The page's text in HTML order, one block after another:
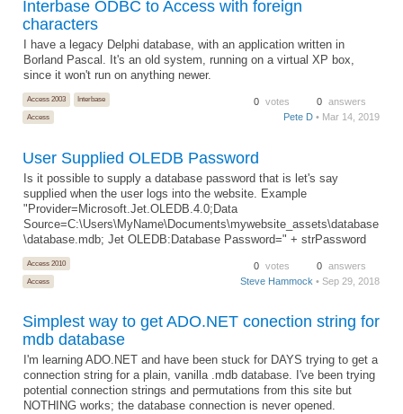
Interbase ODBC to Access with foreign
characters
I have a legacy Delphi database, with an application written in
Borland Pascal. It's an old system, running on a virtual XP box,
since it won't run on anything newer.
Access 2003
Interbase
Access
0 votes 0 answers
Pete D • Mar 14, 2019
User Supplied OLEDB Password
Is it possible to supply a database password that is let's say
supplied when the user logs into the website. Example
"Provider=Microsoft.Jet.OLEDB.4.0;Data
Source=C:\Users\MyName\Documents\mywebsite_assets\database
\database.mdb; Jet OLEDB:Database Password=" + strPassword
Access 2010
Access
0 votes 0 answers
Steve Hammock • Sep 29, 2018
Simplest way to get ADO.NET conection string for
mdb database
I'm learning ADO.NET and have been stuck for DAYS trying to get a
connection string for a plain, vanilla .mdb database. I've been trying
potential connection strings and permutations from this site but
NOTHING works; the database connection is never opened.